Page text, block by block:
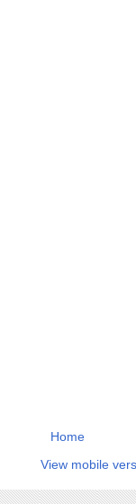
Home
View mobile